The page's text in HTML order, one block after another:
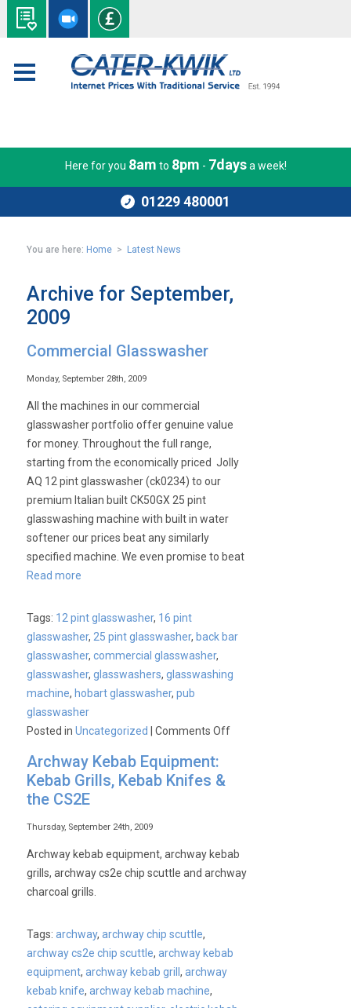
Here for you 8am to 8pm - 7daysa week!
01229 480001
You are here: Home > Latest News
Archive for September,
2009
Commercial Glasswasher
Monday, September 28th, 2009
All the machines in our commercial
glasswasher portfolio offer genuine value
for money. Throughout the full range,
starting from the economically priced Jolly
AQ 12 pint glasswasher (ck0234) to our
premium Italian built CK50GX 25 pint
glasswashing machine with built in water
softener our prices beat any similarly
specified machine. We even promise to beat
Read more
Tags: 12 pint glasswasher, 16 pint
glasswasher, 25 pint glasswasher, back bar
glasswasher,commercial glasswasher,
glasswasher,glasswashers,glasswashing
machine, hobart glasswasher,pub
glasswasher
Posted inUncategorized |Comments Offon
Archway Kebab Equipment:
Kebab Grills, Kebab Knifes &
the CS2E
Thursday, September 24th, 2009
Archway kebab equipment, archway kebab
grills, archway cs2e chip scuttle and archway
charcoal grills.
Tags:archway,archway chip scuttle,
archway cs2e chip scuttle,archway kebab
equipment,archway kebab grill,archway
kebab knife,archway kebab machine,